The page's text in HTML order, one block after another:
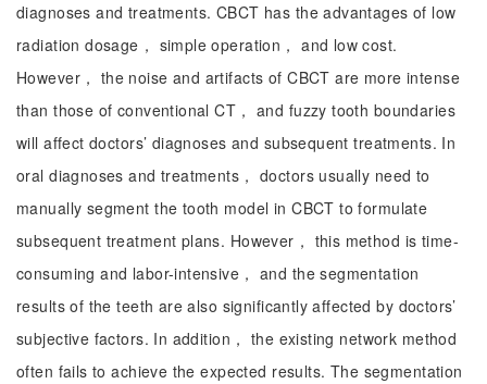
diagnoses and treatments. CBCT has the advantages of low
radiation dosage， simple operation， and low cost.
However， the noise and artifacts of CBCT are more intense
than those of conventional CT， and fuzzy tooth boundaries
will affect doctors’ diagnoses and subsequent treatments. In
oral diagnoses and treatments， doctors usually need to
manually segment the tooth model in CBCT to formulate
subsequent treatment plans. However， this method is time-
consuming and labor-intensive， and the segmentation
results of the teeth are also significantly affected by doctors’
subjective factors. In addition， the existing network method
often fails to achieve the expected results. The segmentation